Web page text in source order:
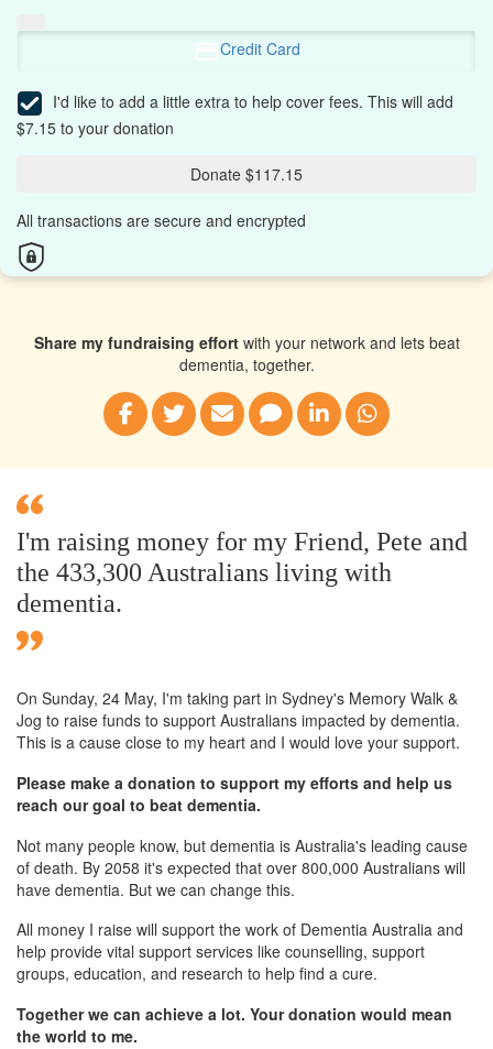
Credit Card
I'd like to add a little extra to help cover fees. This will add
$7.15 to your donation
Donate $117.15
All transactions are secure and encrypted
Share my fundraising effortwith your network and lets beat
dementia, together.
I'm raising money for my Friend, Pete and
the 433,300 Australians living with
dementia.
On Sunday, 24 May, I'm taking part in Sydney's Memory Walk &
Jog to raise funds to support Australians impacted by dementia.
This is a cause close to my heart and I would love your support.
Please make a donation to support my efforts and help us
reach our goal to beat dementia.
Not many people know, but dementia is Australia's leading cause
of death. By 2058 it's expected that over 800,000 Australians will
have dementia. But we can change this.
All money I raise will support the work of Dementia Australia and
help provide vital support services like counselling, support
groups, education, and research to help find a cure.
Together we can achieve a lot. Your donation would mean
the world to me.